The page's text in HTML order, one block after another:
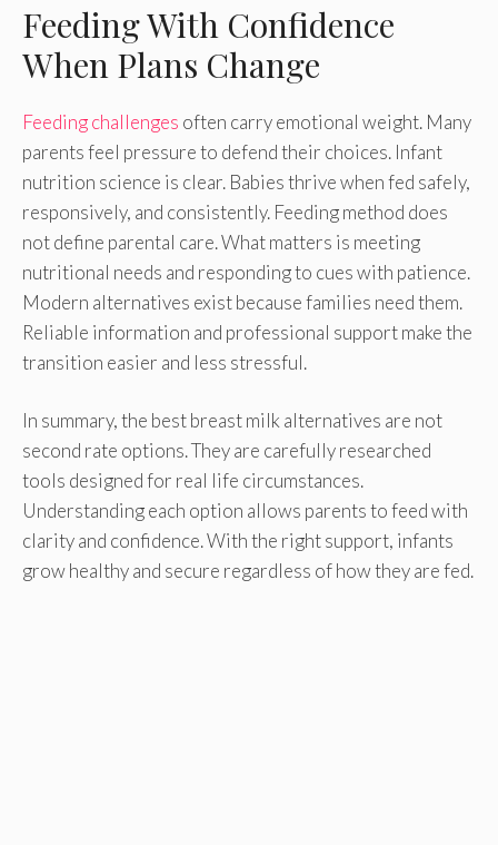
Feeding With Confidence
When Plans Change
Feeding challenges often carry emotional weight. Many
parents feel pressure to defend their choices. Infant
nutrition science is clear. Babies thrive when fed safely,
responsively, and consistently. Feeding method does
not define parental care. What matters is meeting
nutritional needs and responding to cues with patience.
Modern alternatives exist because families need them.
Reliable information and professional support make the
transition easier and less stressful.
In summary, the best breast milk alternatives are not
second rate options. They are carefully researched
tools designed for real life circumstances.
Understanding each option allows parents to feed with
clarity and confidence. With the right support, infants
grow healthy and secure regardless of how they are fed.